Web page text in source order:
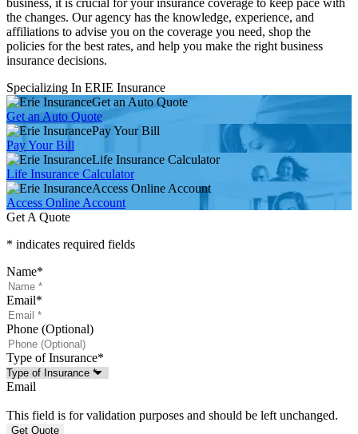
the changes. Our agency has the knowledge, experience, and
affiliations to advise you on the coverage you need, shop the
policies for the best rates, and help you make the right business
insurance decisions.
Specializing In ERIE Insurance
Get an Auto Quote
Get an Auto Quote
Pay Your Bill
Pay Your Bill
Life Insurance Calculator
Life Insurance Calculator
Access Online Account
Access Online Account
Get A Quote
* indicates required fields
Name*
Email*
Phone (Optional)
Type of Insurance*
Email
This field is for validation purposes and should be left unchanged.